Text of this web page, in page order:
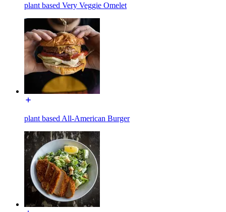
plant based Very Veggie Omelet
plant based All-American Burger